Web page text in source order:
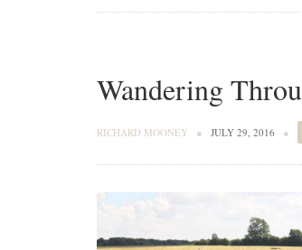
Wandering
RICHARD MOONEY ● JULY 29, 2016 ●